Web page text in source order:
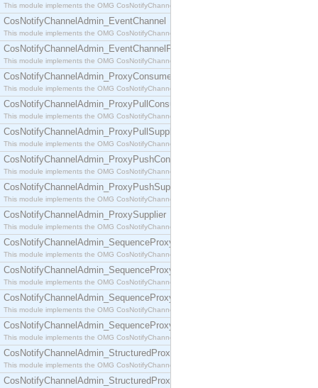
This module implements the OMG CosNotifyChannelAdmin::ConsumerAdmin interface.
CosNotifyChannelAdmin_EventChannel
This module implements the OMG CosNotifyChannelAdmin::EventChannel interface.
CosNotifyChannelAdmin_EventChannelFactory
This module implements the OMG CosNotifyChannelAdmin::EventChannelFactory interface.
CosNotifyChannelAdmin_ProxyConsumer
This module implements the OMG CosNotifyChannelAdmin::ProxyConsumer interface.
CosNotifyChannelAdmin_ProxyPullConsumer
This module implements the OMG CosNotifyChannelAdmin::ProxyPullConsumer interface.
CosNotifyChannelAdmin_ProxyPullSupplier
This module implements the OMG CosNotifyChannelAdmin::ProxyPullSupplier interface.
CosNotifyChannelAdmin_ProxyPushConsumer
This module implements the OMG CosNotifyChannelAdmin::ProxyPushConsumer interface.
CosNotifyChannelAdmin_ProxyPushSupplier
This module implements the OMG CosNotifyChannelAdmin::ProxyPushSupplier interface.
CosNotifyChannelAdmin_ProxySupplier
This module implements the OMG CosNotifyChannelAdmin::ProxySupplier interface.
CosNotifyChannelAdmin_SequenceProxyPullConsumer
This module implements the OMG CosNotifyChannelAdmin::SequenceProxyPullConsumer
CosNotifyChannelAdmin_SequenceProxyPullSupplier
This module implements the OMG CosNotifyChannelAdmin::SequenceProxyPullSupplier
CosNotifyChannelAdmin_SequenceProxyPushConsumer
This module implements the OMG CosNotifyChannelAdmin::SequenceProxyPushConsumer
CosNotifyChannelAdmin_SequenceProxyPushSupplier
This module implements the OMG CosNotifyChannelAdmin::SequenceProxyPushSupplier
CosNotifyChannelAdmin_StructuredProxyPullConsumer
This module implements the OMG CosNotifyChannelAdmin::StructuredProxyPullConsumer
CosNotifyChannelAdmin_StructuredProxyPullSupplier